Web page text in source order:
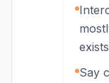
Say